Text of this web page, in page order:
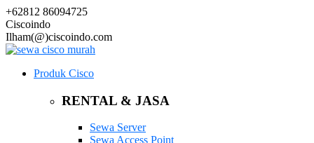
+62812 86094725
Ciscoindo
Ilham(@)ciscoindo.com
Produk Cisco
RENTAL & JASA
Sewa Server
Sewa Access Point